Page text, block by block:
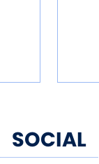
SOCIAL